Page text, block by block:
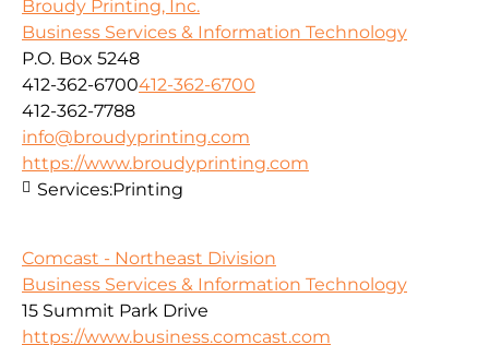
Broudy Printing, Inc.
Business Services & Information Technology
P.O. Box 5248
412-362-6700412-362-6700
412-362-7788
info@broudyprinting.com
https://www.broudyprinting.com
Services:Printing
Comcast - Northeast Division
Business Services & Information Technology
15 Summit Park Drive
https://www.business.comcast.com